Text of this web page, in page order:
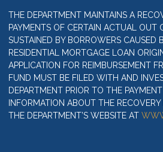
THE DEPARTMENT MAINTAINS A
PAYMENTS OF CERTAIN ACTUAL OUT
SUSTAINED BY BORROWERS CAUSED
RESIDENTIAL MORTGAGE LOAN
APPLICATION FOR REIMBURSEMENT
FUND MUST BE FILED WITH AND
DEPARTMENT PRIOR TO THE
INFORMATION ABOUT THE
THE DEPARTMENT’S WEBSITE AT